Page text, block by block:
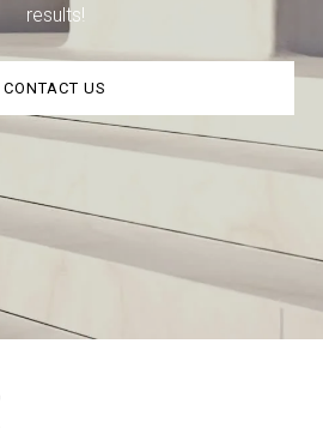
results!
CONTACT US